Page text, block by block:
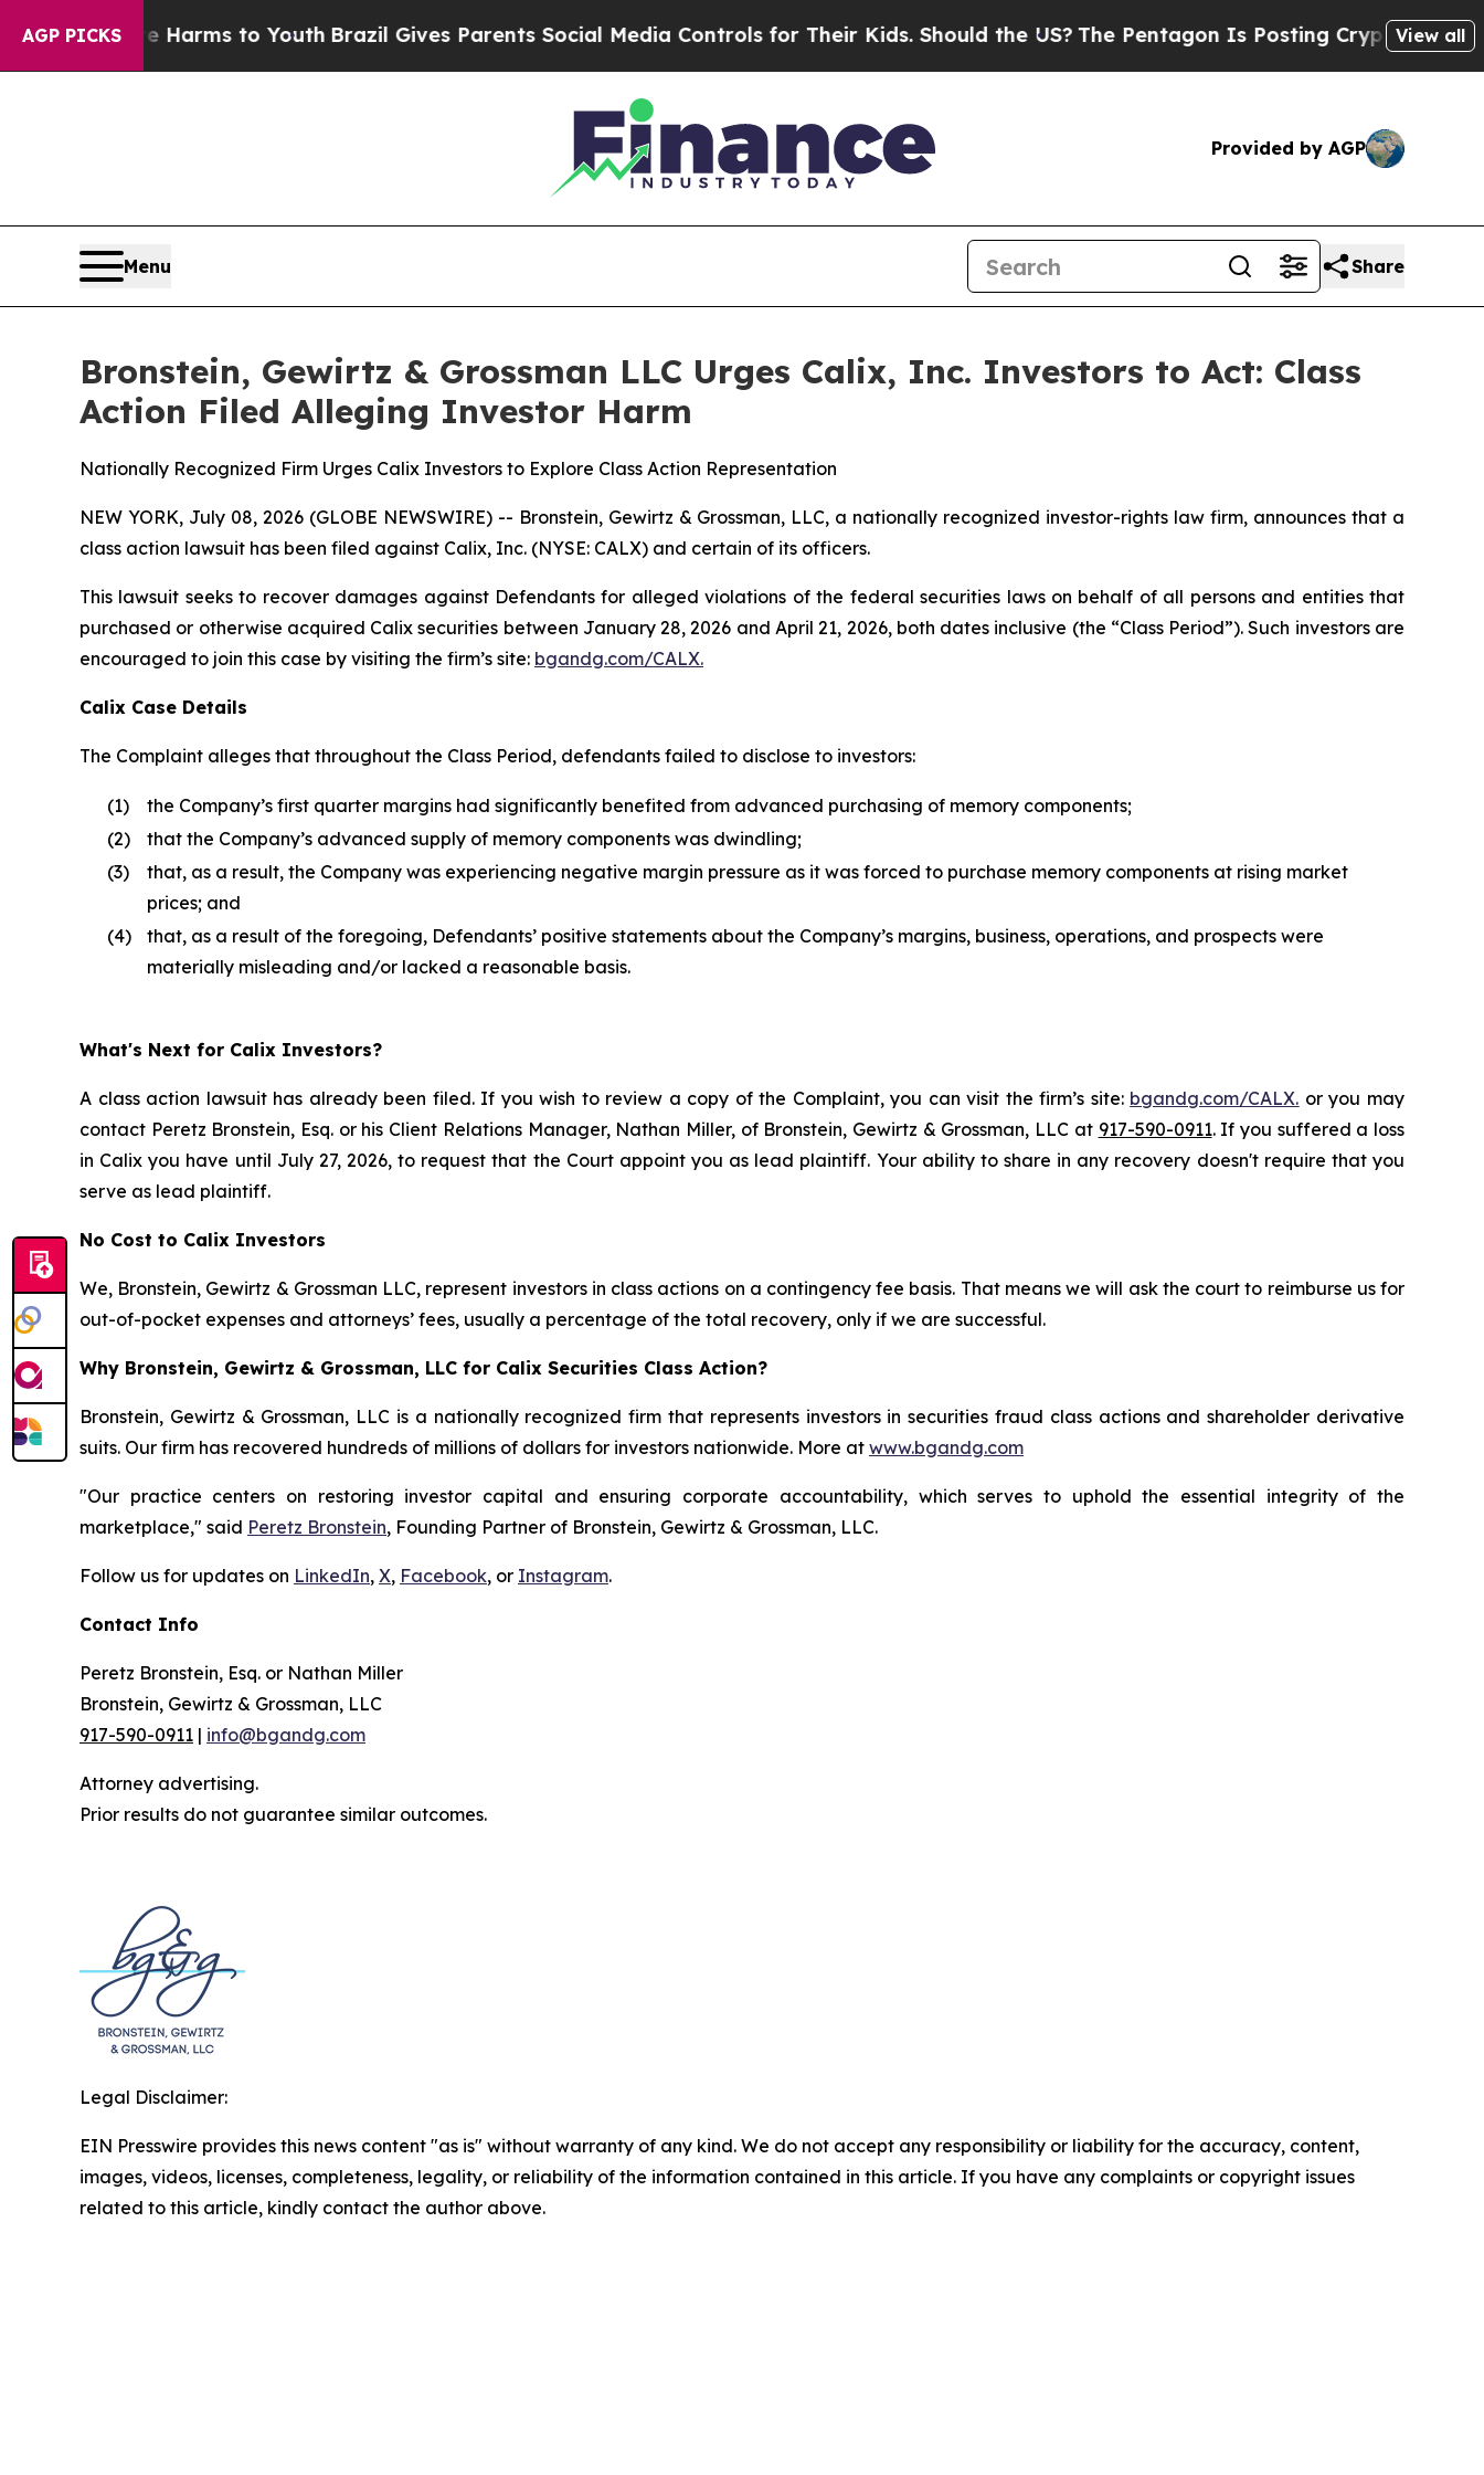
AGP PICKS
Abate Harms to YouthBrazil Gives Parents Social Media Controls for Their Kids. Should the US?The Pentagon Is Posting Cryptic BiblicalView all
Provided by AGP
Menu Share
Bronstein, Gewirtz & Grossman LLC Urges Calix, Inc. Investors to Act: Class
Action Filed Alleging Investor Harm
Nationally Recognized Firm Urges Calix Investors to Explore Class Action Representation
NEW YORK, July 08, 2026 (GLOBE NEWSWIRE) -- Bronstein, Gewirtz & Grossman, LLC, a nationally recognized investor-rights law firm, announces that a
class action lawsuit has been filed against Calix, Inc. (NYSE: CALX) and certain of its officers.
This lawsuit seeks to recover damages against Defendants for alleged violations of the federal securities laws on behalf of all persons and entities that
purchased or otherwise acquired Calix securities between January 28, 2026 and April 21, 2026, both dates inclusive (the “Class Period”). Such investors are
encouraged to join this case by visiting the firm’s site: bgandg.com/CALX.
Calix Case Details
The Complaint alleges that throughout the Class Period, defendants failed to disclose to investors:
(1)
the Company’s first quarter margins had significantly benefited from advanced purchasing of memory components;
(2)
that the Company’s advanced supply of memory components was dwindling;
(3)
that, as a result, the Company was experiencing negative margin pressure as it was forced to purchase memory components at rising market
prices; and
(4)
that, as a result of the foregoing, Defendants’ positive statements about the Company’s margins, business, operations, and prospects were
materially misleading and/or lacked a reasonable basis.
What's Next for Calix Investors?
A class action lawsuit has already been filed. If you wish to review a copy of the Complaint, you can visit the firm’s site: bgandg.com/CALX. or you may
contact Peretz Bronstein, Esq. or his Client Relations Manager, Nathan Miller, of Bronstein, Gewirtz & Grossman, LLC at 917-590-0911. If you suffered a loss
in Calix you have until July 27, 2026, to request that the Court appoint you as lead plaintiff. Your ability to share in any recovery doesn't require that you
serve as lead plaintiff.
No Cost to Calix Investors
We, Bronstein, Gewirtz & Grossman LLC, represent investors in class actions on a contingency fee basis. That means we will ask the court to reimburse us for
out-of-pocket expenses and attorneys’ fees, usually a percentage of the total recovery, only if we are successful.
Why Bronstein, Gewirtz & Grossman, LLC for Calix Securities Class Action?
Bronstein, Gewirtz & Grossman, LLC is a nationally recognized firm that represents investors in securities fraud class actions and shareholder derivative
suits. Our firm has recovered hundreds of millions of dollars for investors nationwide. More at www.bgandg.com
"Our practice centers on restoring investor capital and ensuring corporate accountability, which serves to uphold the essential integrity of the
marketplace," said Peretz Bronstein, Founding Partner of Bronstein, Gewirtz & Grossman, LLC.
Follow us for updates on LinkedIn, X, Facebook, or Instagram.
Contact Info
Peretz Bronstein, Esq. or Nathan Miller
Bronstein, Gewirtz & Grossman, LLC
917-590-0911 | info@bgandg.com
Attorney advertising.
Prior results do not guarantee similar outcomes.
Legal Disclaimer:
EIN Presswire provides this news content "as is" without warranty of any kind. We do not accept any responsibility or liability for the accuracy, content,
images, videos, licenses, completeness, legality, or reliability of the information contained in this article. If you have any complaints or copyright issues
related to this article, kindly contact the author above.